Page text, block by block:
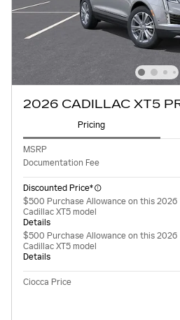
2026 CADILLAC XT5
Pricing
MSRP
Documentation Fee
Discounted Price*
$500 Purchase Allowance on this 2026
Cadillac XT5 model
Details
$500 Purchase Allowance on this 2026
Cadillac XT5 model
Details
Ciocca Price